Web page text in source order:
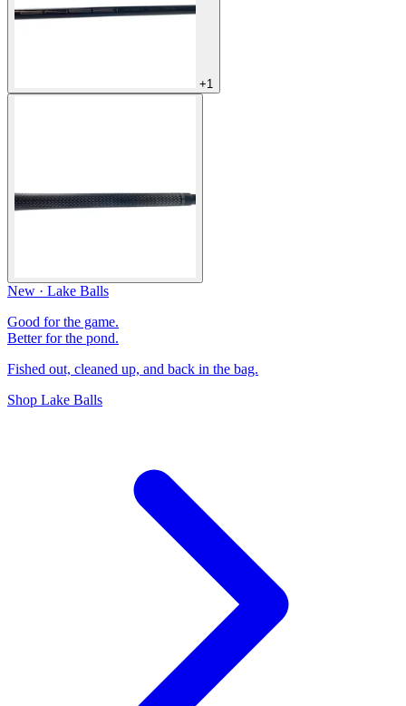
+1
New · Lake Balls
Good for the game.
Better for the pond.
Fished out, cleaned up, and back in the bag.
Shop Lake Balls